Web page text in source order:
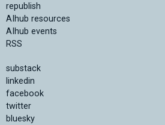
republish
AIhub resources
AIhub events
RSS
substack
linkedin
facebook
twitter
bluesky